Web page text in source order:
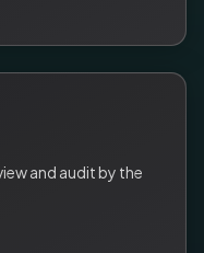
and audit by the